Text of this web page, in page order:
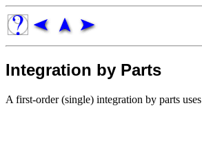
Integration by Parts
A first-order (single) integration by parts uses